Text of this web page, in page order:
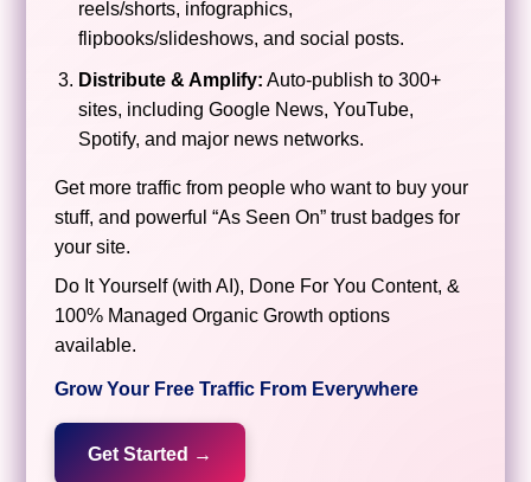
reels/shorts, infographics,
flipbooks/slideshows, and social posts.
Distribute & Amplify: Auto-publish to 300+
sites, including Google News, YouTube,
Spotify, and major news networks.
Get more traffic from people who want to buy your
stuff, and powerful “As Seen On” trust badges for
your site.
Do It Yourself (with AI), Done For You Content, &
100% Managed Organic Growth options
available.
Grow Your Free Traffic From Everywhere
Get Started →